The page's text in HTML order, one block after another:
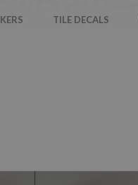
TILE DECALS